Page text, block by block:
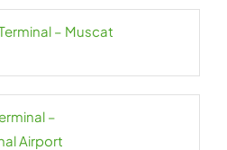
– Muscat
–
Airport